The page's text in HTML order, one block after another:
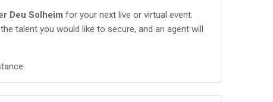
Deu Solheim for your next live or virtual event.
talent you would like to secure, and an agent will